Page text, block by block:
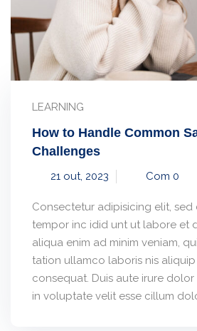
LEARNING
How to Handle Common
Challenges
21 out, 2023 Com 0
Consectetur adipisicing elit,
tempor inc idid unt ut labore et
aliqua enim ad minim veniam,
tation ullamco laboris nis
consequat. Duis aute irure
in voluptate velit esse cillum